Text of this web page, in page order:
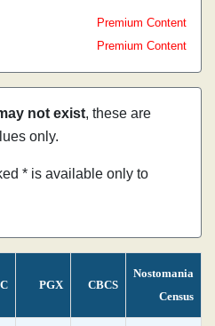
Premium Content
Premium Content
not exist, these are
only.
* is available only to
PGX CBCS
Nostomania
Census